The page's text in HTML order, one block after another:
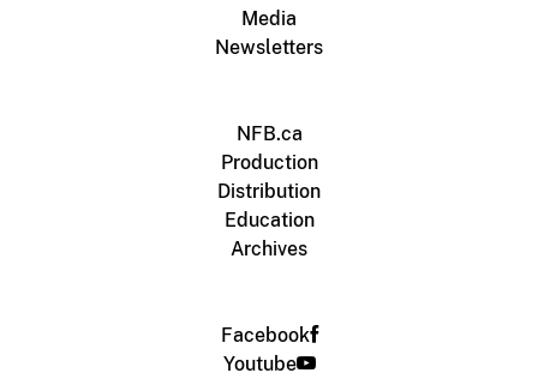
Media
Newsletters
NFB.ca
Production
Distribution
Education
Archives
Facebook
Youtube